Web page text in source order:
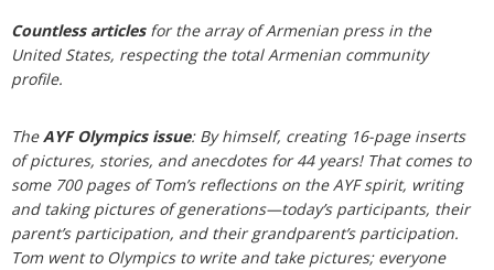
Countless articlesfor the array of Armenian press in the
United States, respecting the total Armenian community
profile.
TheAYF Olympics issue: By himself, creating 16-page inserts
of pictures, stories, and anecdotes for 44 years! That comes to
some 700 pages of Tom’s reflections on the AYF spirit, writing
and taking pictures of generations—today’s participants, their
parent’s participation, and their grandparent’s participation.
Tom went to Olympics to write and take pictures; everyone